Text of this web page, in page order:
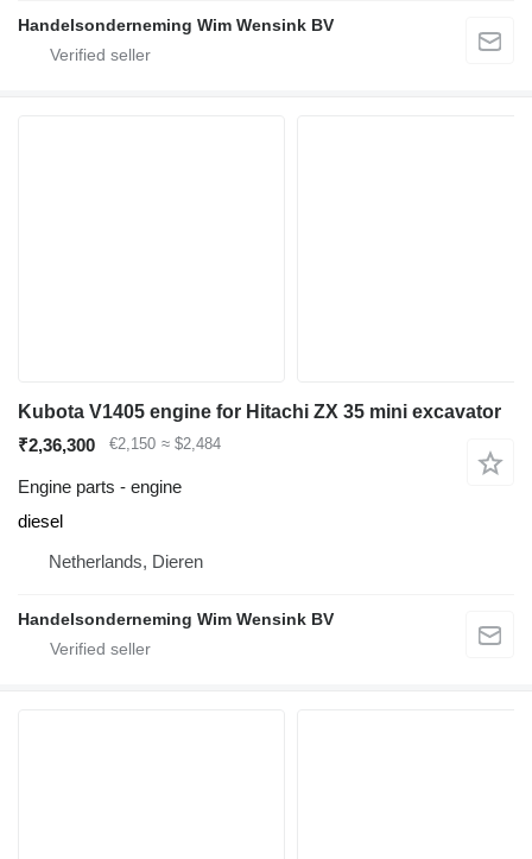
Handelsonderneming Wim Wensink BV
Kubota V1405 engine for Hitachi ZX 35 mini excavator
₹2,36,300
€2,150 ≈ $2,484
Engine parts - engine
diesel
Netherlands, Dieren
Handelsonderneming Wim Wensink BV